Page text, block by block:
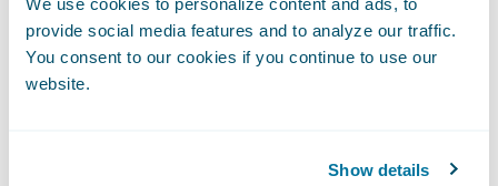
provide social media features and to analyze our traffic.
You consent to our cookies if you continue to use our
website.
Show details
efficiency throughout the claims
organization
Montana through our selection by Montana